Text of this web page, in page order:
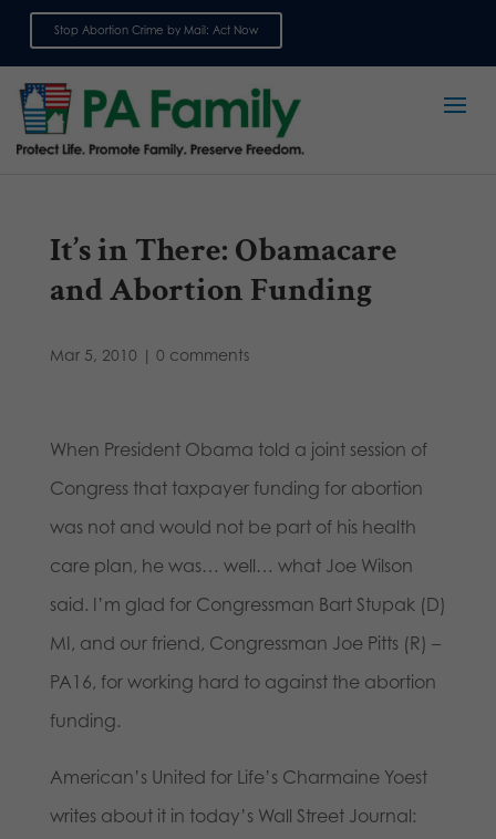
Stop Abortion Crime by Mail: Act Now
It’s in There: Obamacare
and Abortion Funding
Mar 5, 2010 | 0 comments
When President Obama told a joint session of
Congress that taxpayer funding for abortion
was not and would not be part of his health
care plan, he was… well… what Joe Wilson
said. I’m glad for Congressman Bart Stupak (D)
MI, and our friend, Congressman Joe Pitts (R) –
PA16, for working hard to against the abortion
funding.
American’s United for Life’s Charmaine Yoest
writes about it in today’s Wall Street Journal: